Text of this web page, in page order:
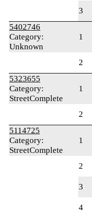
3
5402746
Category:
Unknown
1
2
5323655
Category:
StreetComplete
1
2
5114725
Category:
StreetComplete
1
2
3
4